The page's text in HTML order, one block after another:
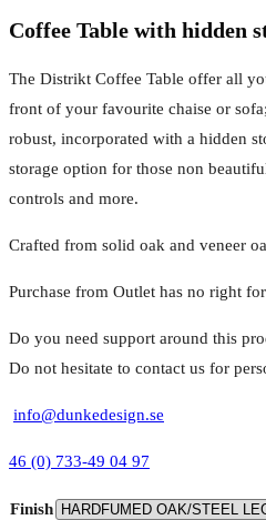
Coffee Table with hidden
The Distrikt Coffee Table offer all
front of your favourite chaise or
robust, incorporated with a hidden
storage option for those non
controls and more.
Crafted from solid oak and veneer
Purchase from Outlet has no right
Do you need support around this
Do not hesitate to contact us for
info@dunkedesign.se
46 (0) 733-49 04 97
Finish